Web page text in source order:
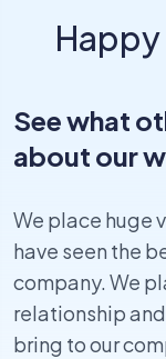
See what
about our
We place huge
have seen the
company. We
relationship
bring to our